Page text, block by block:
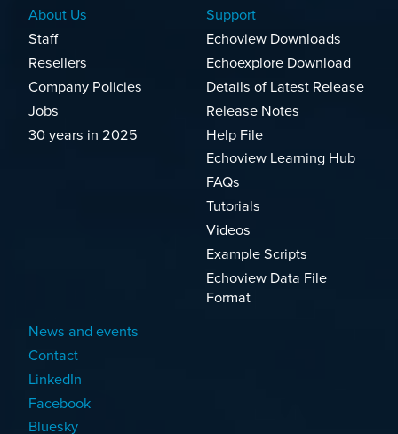
About Us
Staff
Resellers
Company Policies
Jobs
30 years in 2025
Support
Echoview Downloads
Echoexplore Download
Details of Latest Release
Release Notes
Help File
Echoview Learning Hub
FAQs
Tutorials
Videos
Example Scripts
Echoview Data File
Format
News and events
Contact
LinkedIn
Facebook
Bluesky